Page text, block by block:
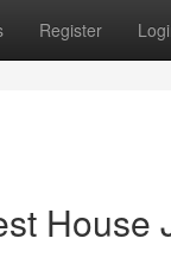
Register
House